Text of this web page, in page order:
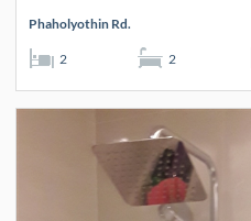
Phaholyothin Rd.
2 2